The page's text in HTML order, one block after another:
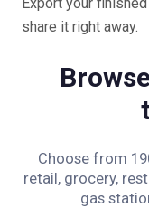
share it right away.
Choose from
retail, grocery,
gas